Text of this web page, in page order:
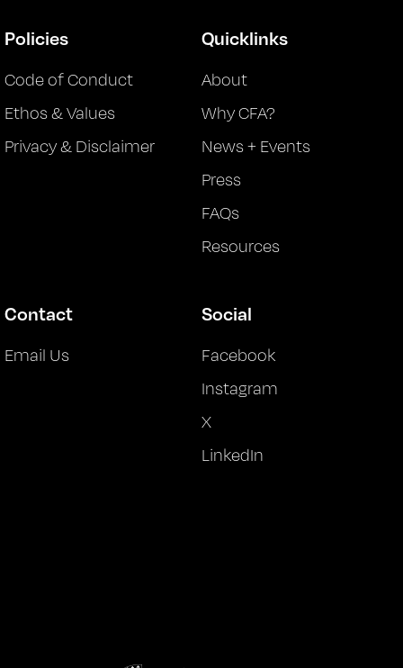
Policies
Code of Conduct
Ethos & Values
Privacy & Disclaimer
Quicklinks
About
Why CFA?
News + Events
Press
FAQs
Resources
Contact
Email Us
Social
Facebook
Instagram
X
LinkedIn